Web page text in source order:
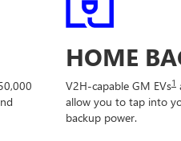
HOME
V2H-capable GM EVs1
allow you to tap into
backup power.